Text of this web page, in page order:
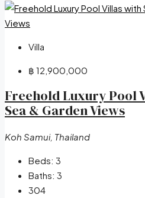
Villa
฿ 12,900,000
Freehold Luxury Pool
Sea & Garden Views
Koh Samui, Thailand
Beds: 3
Baths: 3
304